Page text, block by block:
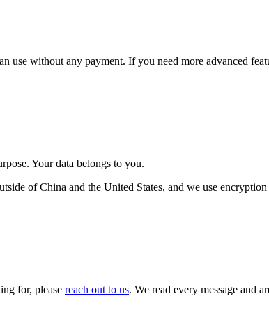
use without any payment. If you need more advanced
Your data belongs to you.
of China and the United States, and we use
for, please reach out to us. We read every message and